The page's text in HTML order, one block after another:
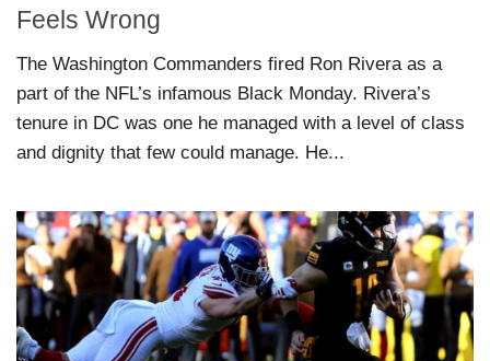
Feels Wrong
The Washington Commanders fired Ron Rivera as a
part of the NFL’s infamous Black Monday. Rivera’s
tenure in DC was one he managed with a level of class
and dignity that few could manage. He...